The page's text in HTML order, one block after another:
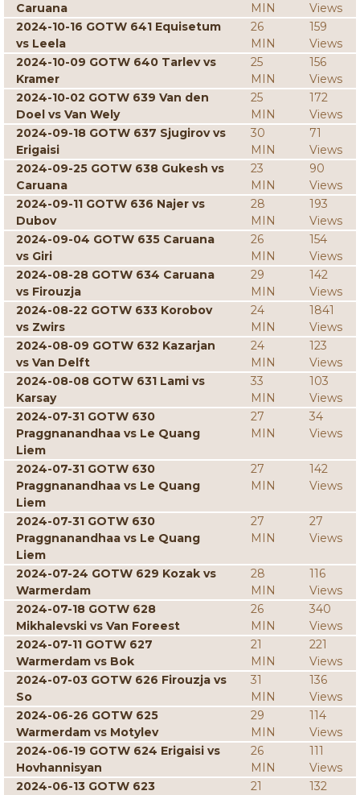
Caruana
MIN
Views
2024-10-16 GOTW 641 Equisetum
vs Leela
26
MIN
159
Views
2024-10-09 GOTW 640 Tarlev vs
Kramer
25
MIN
156
Views
2024-10-02 GOTW 639 Van den
Doel vs Van Wely
25
MIN
172
Views
2024-09-18 GOTW 637 Sjugirov vs
Erigaisi
30
MIN
71
Views
2024-09-25 GOTW 638 Gukesh vs
Caruana
23
MIN
90
Views
2024-09-11 GOTW 636 Najer vs
Dubov
28
MIN
193
Views
2024-09-04 GOTW 635 Caruana
vs Giri
26
MIN
154
Views
2024-08-28 GOTW 634 Caruana
vs Firouzja
29
MIN
142
Views
2024-08-22 GOTW 633 Korobov
vs Zwirs
24
MIN
1841
Views
2024-08-09 GOTW 632 Kazarjan
vs Van Delft
24
MIN
123
Views
2024-08-08 GOTW 631 Lami vs
Karsay
33
MIN
103
Views
2024-07-31 GOTW 630
Praggnanandhaa vs Le Quang
Liem
27
MIN
34
Views
2024-07-31 GOTW 630
Praggnanandhaa vs Le Quang
Liem
27
MIN
142
Views
2024-07-31 GOTW 630
Praggnanandhaa vs Le Quang
Liem
27
MIN
27
Views
2024-07-24 GOTW 629 Kozak vs
Warmerdam
28
MIN
116
Views
2024-07-18 GOTW 628
Mikhalevski vs Van Foreest
26
MIN
340
Views
2024-07-11 GOTW 627
Warmerdam vs Bok
21
MIN
221
Views
2024-07-03 GOTW 626 Firouzja vs
So
31
MIN
136
Views
2024-06-26 GOTW 625
Warmerdam vs Motylev
29
MIN
114
Views
2024-06-19 GOTW 624 Erigaisi vs
Hovhannisyan
26
MIN
111
Views
2024-06-13 GOTW 623
21
132